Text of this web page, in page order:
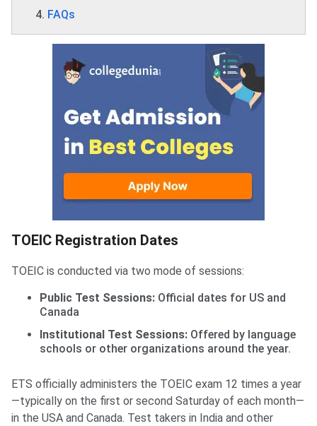
FAQs
TOEIC Registration Dates
TOEIC is conducted via two mode of sessions:
Public Test Sessions: Official dates for US and
Canada
Institutional Test Sessions: Offered by language
schools or other organizations around the year.
ETS officially administers the TOEIC exam 12 times a year
—typically on the first or second Saturday of each month—
in the USA and Canada. Test takers in India and other